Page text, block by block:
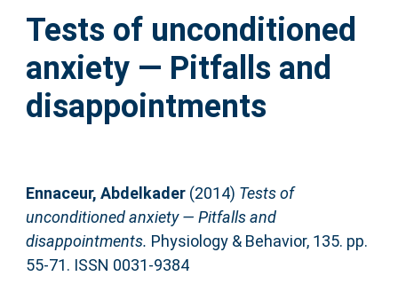
Help
Accessibility
Tests of unconditioned
anxiety — Pitfalls and
disappointments
Ennaceur, Abdelkader(2014) Tests of
unconditioned anxiety — Pitfalls and
disappointments. Physiology & Behavior, 135. pp.
55-71. ISSN 0031-9384